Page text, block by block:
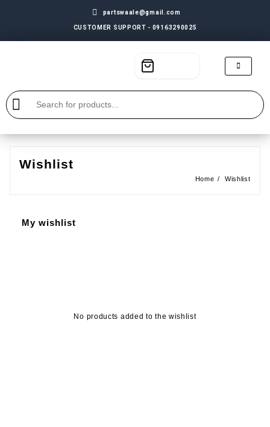
partswaale@gmail.com
CUSTOMER SUPPORT - 09163290025
Wishlist
Home Wishlist
My wishlist
No products added to the wishlist